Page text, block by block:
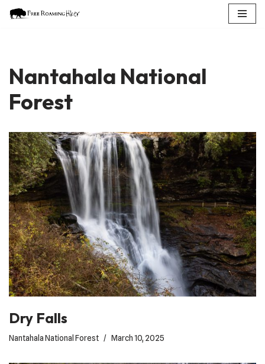
Nantahala National
Forest
Dry Falls
Nantahala National Forest March 10, 2025